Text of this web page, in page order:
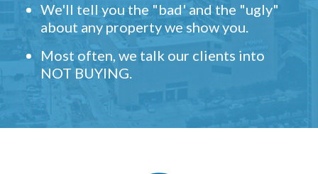
We'll tell you the "bad' and the "ugly"
about any property we show you.
Most often, we talk our clients into
NOT BUYING.